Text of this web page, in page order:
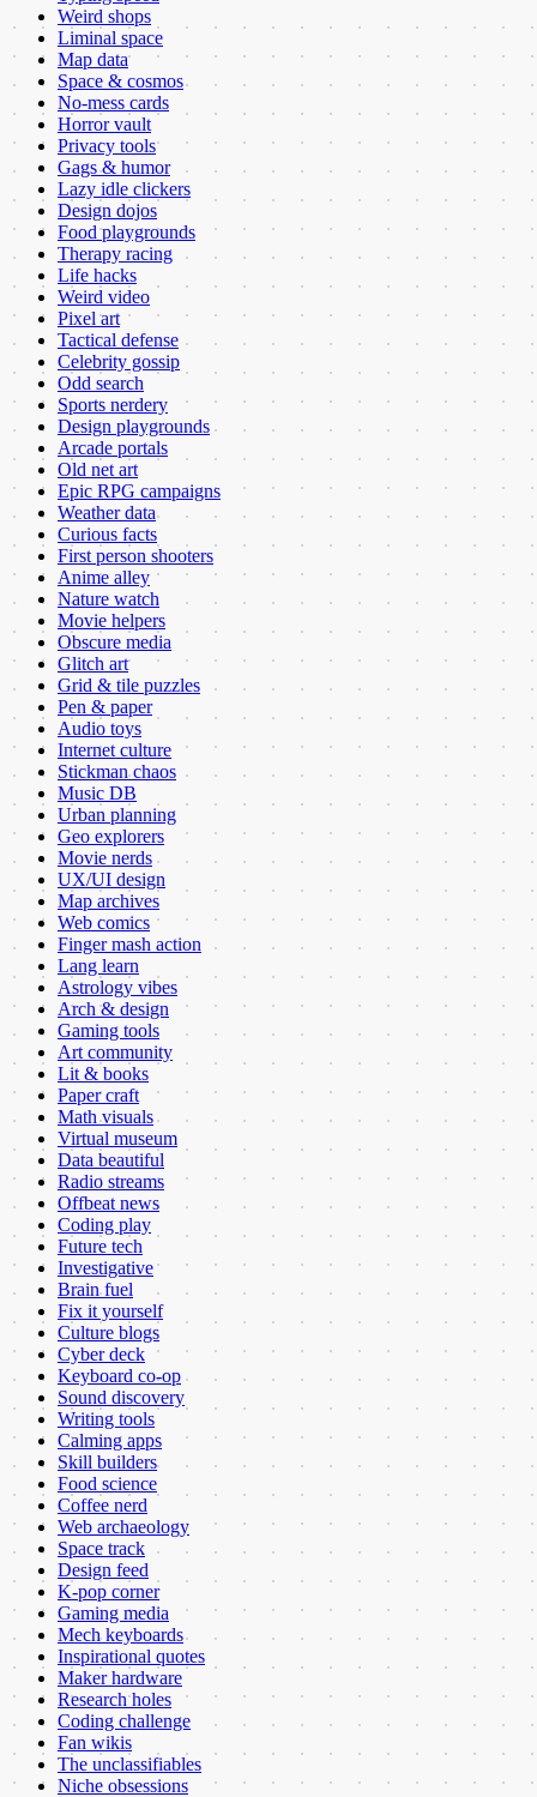
Weird shops
Liminal space
Map data
Space & cosmos
No-mess cards
Horror vault
Privacy tools
Gags & humor
Lazy idle clickers
Design dojos
Food playgrounds
Therapy racing
Life hacks
Weird video
Pixel art
Tactical defense
Celebrity gossip
Odd search
Sports nerdery
Design playgrounds
Arcade portals
Old net art
Epic RPG campaigns
Weather data
Curious facts
First person shooters
Anime alley
Nature watch
Movie helpers
Obscure media
Glitch art
Grid & tile puzzles
Pen & paper
Audio toys
Internet culture
Stickman chaos
Music DB
Urban planning
Geo explorers
Movie nerds
UX/UI design
Map archives
Web comics
Finger mash action
Lang learn
Astrology vibes
Arch & design
Gaming tools
Art community
Lit & books
Paper craft
Math visuals
Virtual museum
Data beautiful
Radio streams
Offbeat news
Coding play
Future tech
Investigative
Brain fuel
Fix it yourself
Culture blogs
Cyber deck
Keyboard co-op
Sound discovery
Writing tools
Calming apps
Skill builders
Food science
Coffee nerd
Web archaeology
Space track
Design feed
K-pop corner
Gaming media
Mech keyboards
Inspirational quotes
Maker hardware
Research holes
Coding challenge
Fan wikis
The unclassifiables
Niche obsessions